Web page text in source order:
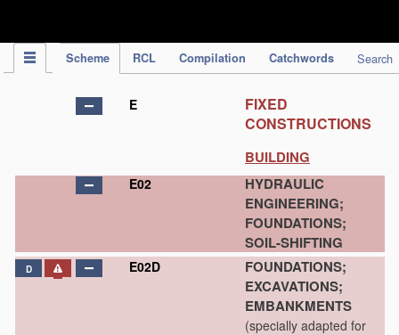
Scheme RCL Compilation Catchwords Search
E
FIXED
CONSTRUCTIONS
BUILDING
E02
HYDRAULIC
ENGINEERING;
FOUNDATIONS;
SOIL-SHIFTING
D E02D
FOUNDATIONS;
EXCAVATIONS;
EMBANKMENTS
(specially adapted for